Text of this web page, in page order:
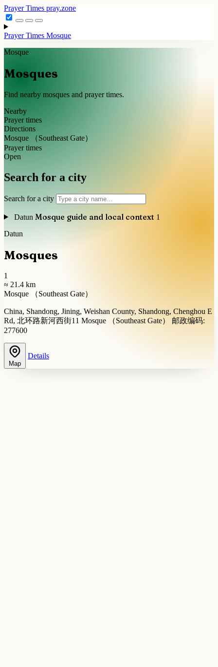
Prayer Times pray.zone
Prayer Times Mosque
Mosque
Mosques
Find nearby mosques and prayer times.
Nearby
Prayer times
Directions
Mosque （Southeast Gate）
Prayer times
Open
Search for a city
Search for a city
Datun Mosque guide and local context 1
Datun
Mosques
1
≈ 21.4 km
Mosque （Southeast Gate）
China, Shandong, Jining, Weishan County, Shandong, Chenghou E
Rd, 北环路新河西街11 Mosque （Southeast Gate） 邮政编码:
277600
Map
Details